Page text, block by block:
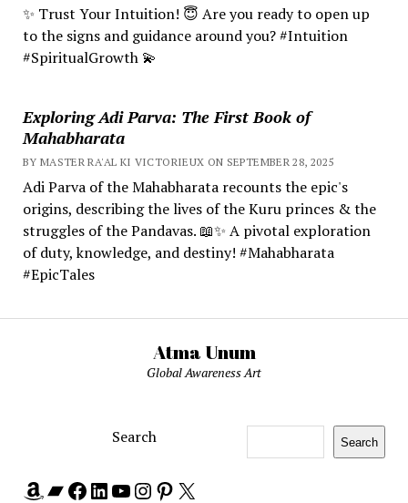
✨ Trust Your Intuition! 😇 Are you ready to open up
to the signs and guidance around you? #Intuition
#SpiritualGrowth 💫
Exploring Adi Parva: The First Book of
Mahabharata
BY MASTER RA'AL KI VICTORIEUX ON SEPTEMBER 28, 2025
Adi Parva of the Mahabharata recounts the epic's
origins, describing the lives of the Kuru princes & the
struggles of the Pandavas. 📖✨ A pivotal exploration
of duty, knowledge, and destiny! #Mahabharata
#EpicTales
Atma Unum
Global Awareness Art
Search Search
Amazon
Bandcamp
Facebook
LinkedIn
YouTube
Instagram
Pinterest
X